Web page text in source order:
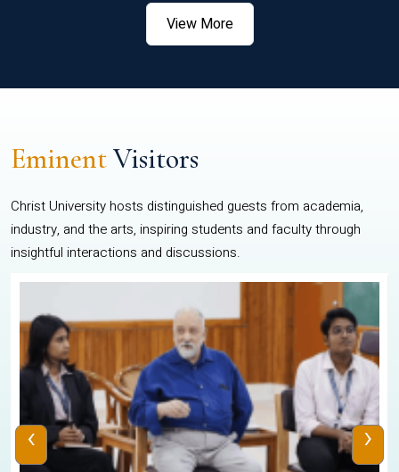
View More
EminentVisitors
Christ University hosts distinguished guests from academia,
industry, and the arts, inspiring students and faculty through
insightful interactions and discussions.
‹ ›